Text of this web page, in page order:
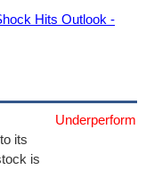
Hits Outlook -
its
is
Underperform